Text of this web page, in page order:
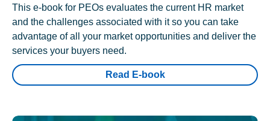
This e-book for PEOs evaluates the current HR market
and the challenges associated with it so you can take
advantage of all your market opportunities and deliver the
services your buyers need.
Read E-book